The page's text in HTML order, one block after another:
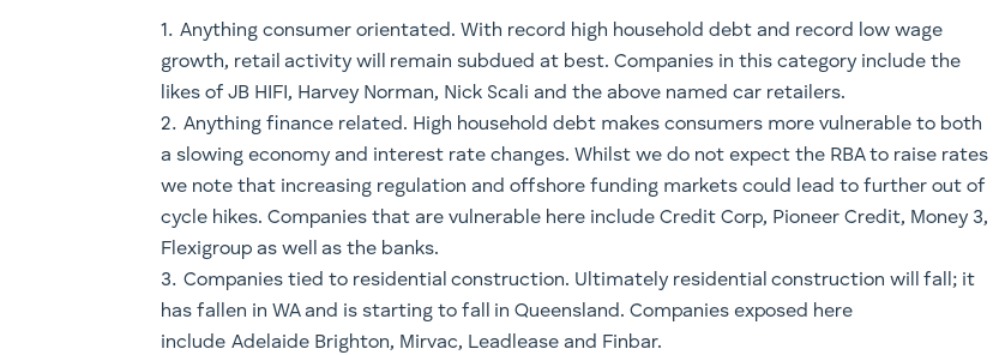
Anything consumer orientated. With record high household debt and record low wage
growth, retail activity will remain subdued at best. Companies in this category include the
likes of JB HIFI, Harvey Norman, Nick Scali and the above named car retailers.
Anything finance related. High household debt makes consumers more vulnerable to both
a slowing economy and interest rate changes. Whilst we do not expect the RBA to raise rates
we note that increasing regulation and offshore funding markets could lead to further out of
cycle hikes. Companies that are vulnerable here include Credit Corp, Pioneer Credit, Money 3,
Flexigroup as well as the banks.
Companies tied to residential construction. Ultimately residential construction will fall; it
has fallen in WA and is starting to fall in Queensland. Companies exposed here
include Adelaide Brighton, Mirvac, Leadlease and Finbar.